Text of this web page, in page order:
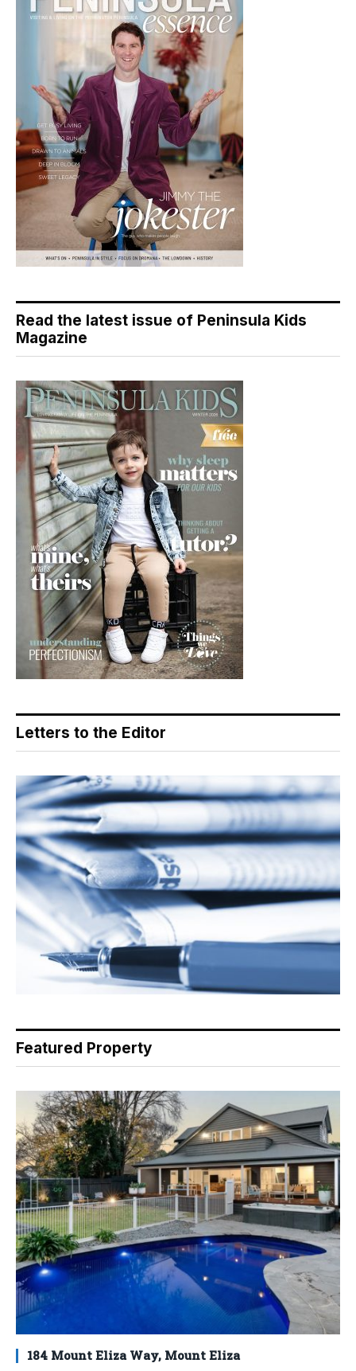
Read the latest issue of Peninsula Kids
Magazine
Letters to the Editor
Featured Property
184 Mount Eliza Way, Mount Eliza